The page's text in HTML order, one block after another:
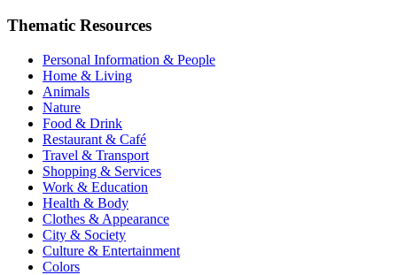
Thematic Resources
Personal Information & People
Home & Living
Animals
Nature
Food & Drink
Restaurant & Café
Travel & Transport
Shopping & Services
Work & Education
Health & Body
Clothes & Appearance
City & Society
Culture & Entertainment
Colors